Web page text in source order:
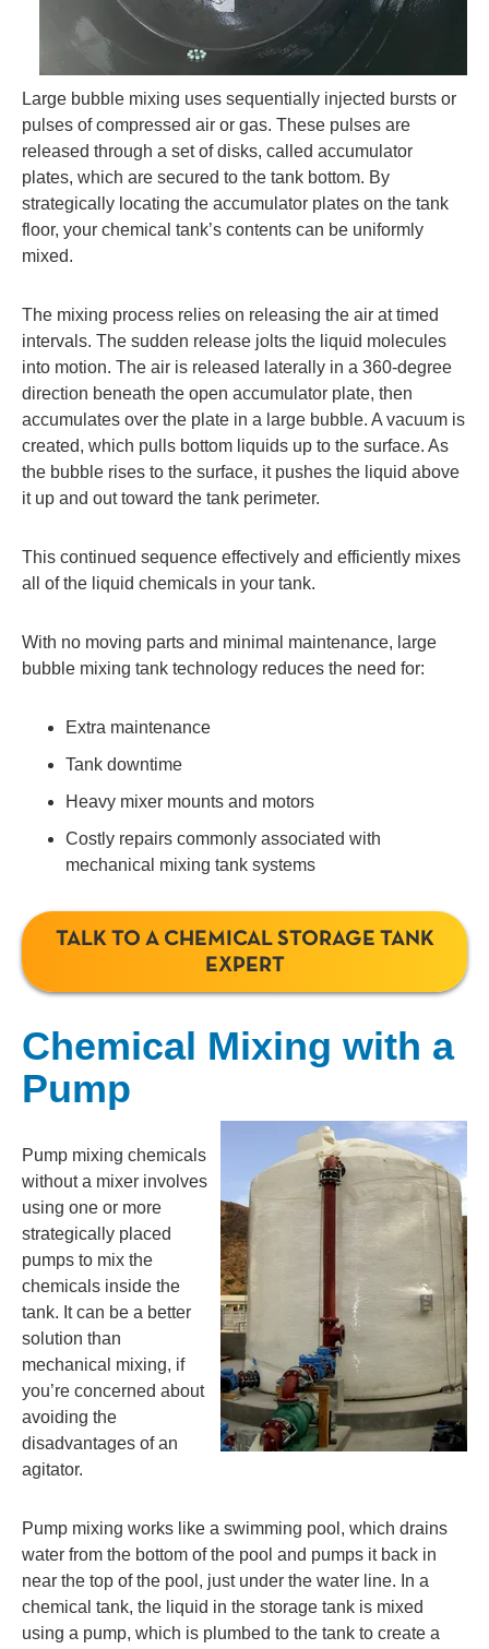
Large bubble mixing uses sequentially injected bursts or
pulses of compressed air or gas. These pulses are
released through a set of disks, called accumulator
plates, which are secured to the tank bottom. By
strategically locating the accumulator plates on the tank
floor, your chemical tank’s contents can be uniformly
mixed.
The mixing process relies on releasing the air at timed
intervals. The sudden release jolts the liquid molecules
into motion. The air is released laterally in a 360-degree
direction beneath the open accumulator plate, then
accumulates over the plate in a large bubble. A vacuum is
created, which pulls bottom liquids up to the surface. As
the bubble rises to the surface, it pushes the liquid above
it up and out toward the tank perimeter.
This continued sequence effectively and efficiently mixes
all of the liquid chemicals in your tank.
With no moving parts and minimal maintenance, large
bubble mixing tank technology reduces the need for:
Extra maintenance
Tank downtime
Heavy mixer mounts and motors
Costly repairs commonly associated with
mechanical mixing tank systems
TALK TO A CHEMICAL STORAGE TANK
EXPERT
Chemical Mixing with a
Pump
Pump mixing chemicals
without a mixer involves
using one or more
strategically placed
pumps to mix the
chemicals inside the
tank. It can be a better
solution than
mechanical mixing, if
you’re concerned about
avoiding the
disadvantages of an
agitator.
Pump mixing works like a swimming pool, which drains
water from the bottom of the pool and pumps it back in
near the top of the pool, just under the water line. In a
chemical tank, the liquid in the storage tank is mixed
using a pump, which is plumbed to the tank to create a